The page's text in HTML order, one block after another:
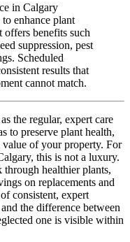
in Calgary
enhance plant
benefits such
suppression, pest
Scheduled
results that
cannot match.
the regular, expert care
to preserve plant health,
of your property. For
this is not a luxury.
through healthier plants,
on replacements and
consistent, expert
the difference between
one is visible within